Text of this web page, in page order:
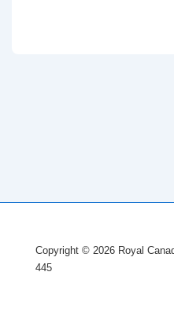
Copyright © 2026 Royal
445